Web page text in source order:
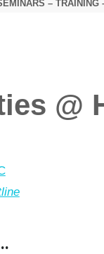
– TRAINING
@